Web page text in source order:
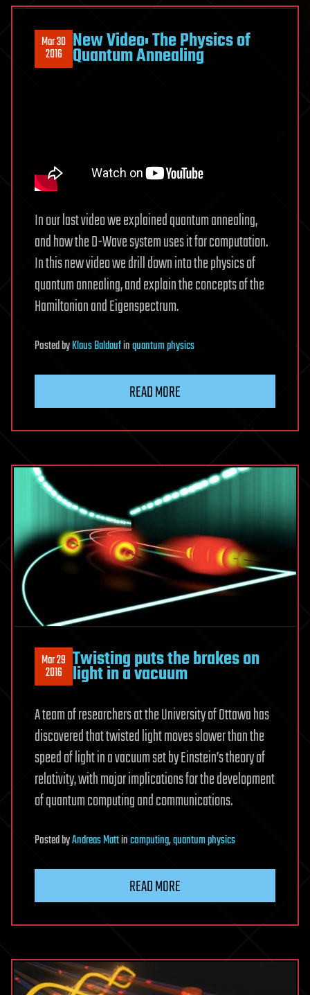
Mar 30
2016 New Video: The Physics of
Quantum Annealing
In our last video we explained quantum annealing,
and how the D-Wave system uses it for computation.
In this new video we drill down into the physics of
quantum annealing, and explain the concepts of the
Hamiltonian and Eigenspectrum.
PostedbyKlaus Baldaufinquantum physics
READ MORE
Mar 29
2016 Twisting puts the brakes on
light in a vacuum
A team of researchers at the University of Ottawa has
discovered that twisted light moves slower than the
speed of light in a vacuum set by Einstein’s theory of
relativity, with major implications for the development
of quantum computing and communications.
PostedbyAndreas Mattincomputing,quantum physics
READ MORE